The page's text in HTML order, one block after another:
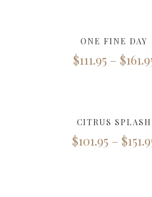
ONE FINE DAY
$111.95– $
CITRUS SPLASH
$101.95 – $